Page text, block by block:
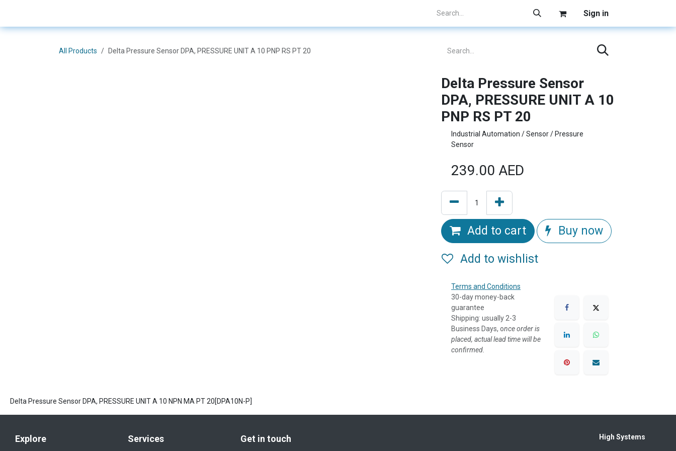
Sign in
All Products Delta Pressure Sensor DPA, PRESSURE UNIT A 10 PNP RS PT 20
Delta Pressure Sensor
DPA, PRESSURE UNIT A 10
PNP RS PT 20
Industrial Automation / Sensor / Pressure
Sensor
239.00 AED
Add to cart Buy now
Add to wishlist
Terms and Conditions
30-day money-back
guarantee
Shipping: usually 2-3
Business Days, once order is
placed, actual lead time will be
confirmed.
Delta Pressure Sensor DPA, PRESSURE UNIT A 10 NPN MA PT 20[DPA10N-P]
Explore Services Get in touch High Systems